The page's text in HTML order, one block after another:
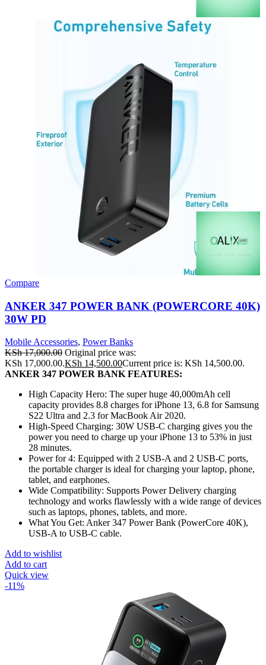
Compare
ANKER 347 POWER BANK (POWERCORE 40K)
30W PD
Mobile Accessories, Power Banks
KSh17,000.00 Original price was:
KSh 17,000.00.KSh 14,500.00Current price is: KSh 14,500.00.
ANKER 347 POWER BANK FEATURES:
High Capacity Hero: The super huge 40,000mAh cell
capacity provides 8.8 charges for iPhone 13, 6.8 for Samsung
S22 Ultra and 2.3 for MacBook Air 2020.
High-Speed Charging: 30W USB-C charging gives you the
power you need to charge up your iPhone 13 to 53% in just
28 minutes.
Power for 4: Equipped with 2 USB-A and 2 USB-C ports,
the portable charger is ideal for charging your laptop, phone,
tablet, and earphones.
Wide Compatibility: Supports Power Delivery charging
technology and works flawlessly with a wide range of devices
such as laptops, phones, tablets, and more.
What You Get: Anker 347 Power Bank (PowerCore 40K),
USB-A to USB-C cable.
Add to wishlist
Add to cart
Quick view
-11%